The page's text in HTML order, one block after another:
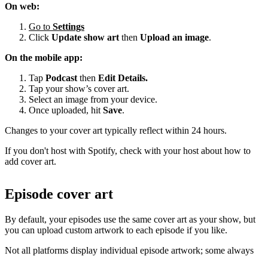
On web:
Go to Settings
Click Update show art then Upload an image.
On the mobile app:
Tap Podcast then Edit Details.
Tap your show’s cover art.
Select an image from your device.
Once uploaded, hit Save.
Changes to your cover art typically reflect within 24 hours.
If you don't host with Spotify, check with your host about how to
add cover art.
Episode cover art
By default, your episodes use the same cover art as your show, but
you can upload custom artwork to each episode if you like.
Not all platforms display individual episode artwork; some always